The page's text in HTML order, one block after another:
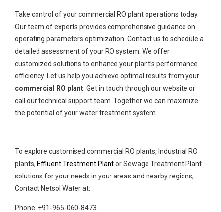
Take control of your commercial RO plant operations today.
Our team of experts provides comprehensive guidance on
operating parameters optimization. Contact us to schedule a
detailed assessment of your RO system. We offer
customized solutions to enhance your plant’s performance
efficiency. Let us help you achieve optimal results from your
commercial RO plant . Get in touch through our website or
call our technical support team. Together we can maximize
the potential of your water treatment system.
To explore customised commercial RO plants, Industrial RO
plants, Effluent Treatment Plantor Sewage Treatment Plant
solutions for your needs in your areas and nearby regions,
Contact Netsol Water at:
Phone: +91-965-060-8473